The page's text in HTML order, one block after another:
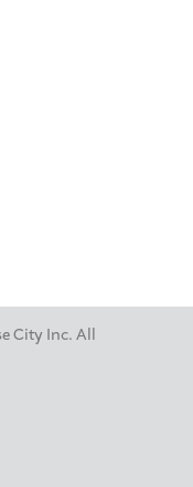
City Inc. All